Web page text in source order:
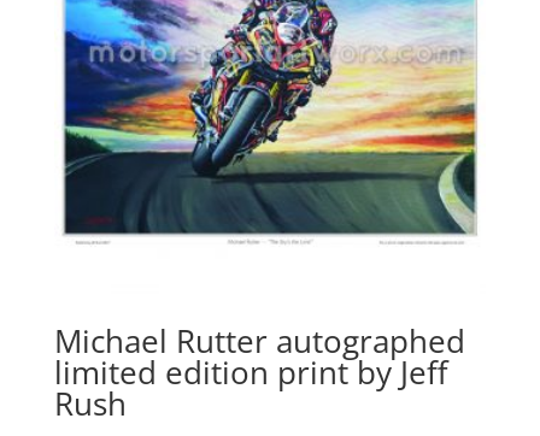
Michael Rutter autographed
limited edition print by Jeff
Rush